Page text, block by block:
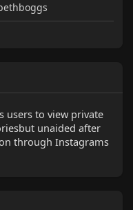
users to view private
unaided after
through Instagrams